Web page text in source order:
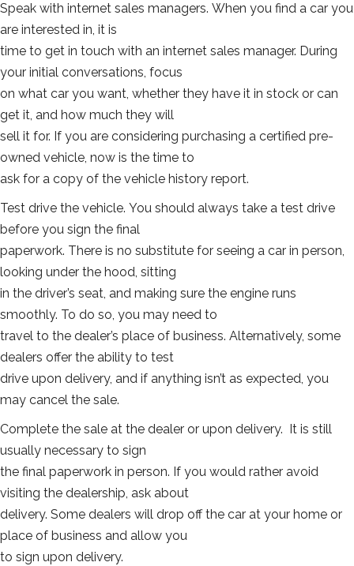
Speak with internet sales managers. When you find a car you
are interested in, it is
time to get in touch with an internet sales manager. During
your initial conversations, focus
on what car you want, whether they have it in stock or can
get it, and how much they will
sell it for. If you are considering purchasing a certified pre-
owned vehicle, now is the time to
ask for a copy of the vehicle history report.
Test drive the vehicle. You should always take a test drive
before you sign the final
paperwork. There is no substitute for seeing a car in person,
looking under the hood, sitting
in the driver’s seat, and making sure the engine runs
smoothly. To do so, you may need to
travel to the dealer’s place of business. Alternatively, some
dealers offer the ability to test
drive upon delivery, and if anything isn’t as expected, you
may cancel the sale.
Complete the sale at the dealer or upon delivery. It is still
usually necessary to sign
the final paperwork in person. If you would rather avoid
visiting the dealership, ask about
delivery. Some dealers will drop off the car at your home or
place of business and allow you
to sign upon delivery.